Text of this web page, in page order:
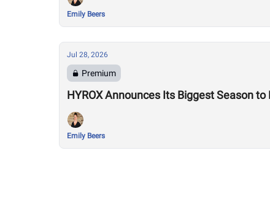
Emily Beers
Jul 28, 2026
Premium
HYROX Announces Its Biggest Season
Emily Beers